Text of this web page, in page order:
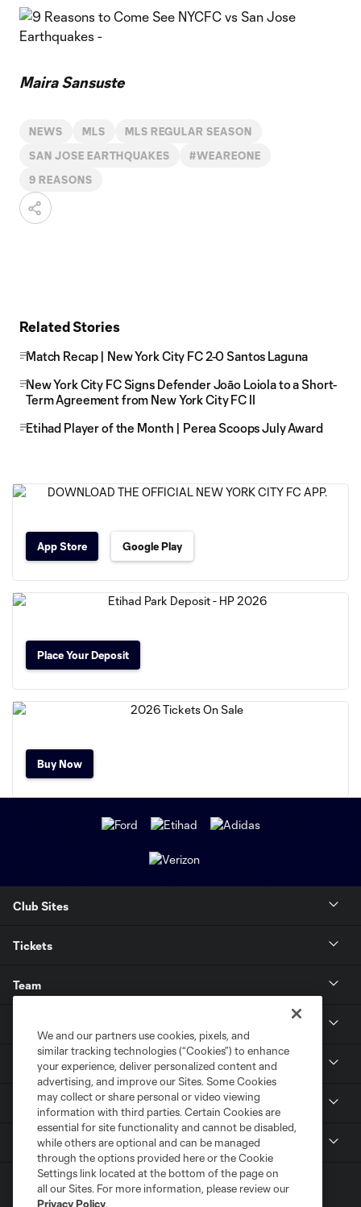
Maira Sansuste
NEWS MLS MLS REGULAR SEASON
SAN JOSE EARTHQUAKES #WEAREONE
9 REASONS
Related Stories
Match Recap | New York City FC 2-0 Santos Laguna
New York City FC Signs Defender Joāo Loiola to a Short-
Term Agreement from New York City FC II
Etihad Player of the Month | Perea Scoops July Award
App Store Google Play
Place Your Deposit
Buy Now
Club Sites
Tickets
Team
Community
Youth
We and our partners use cookies, pixels, and
similar tracking technologies (“Cookies”) to enhance
your experience, deliver personalized content and
advertising, and improve our Sites. Some Cookies
may collect or share personal or video viewing
information with third parties. Certain Cookies are
essential for site functionality and cannot be disabled,
while others are optional and can be managed
through the options provided here or the Cookie
Settings link located at the bottom of the page on
all our Sites. For more information, please review our
Privacy Policy.